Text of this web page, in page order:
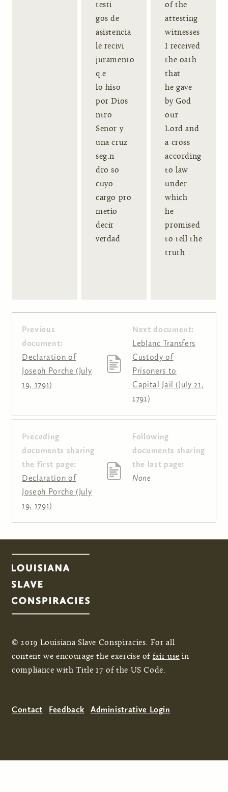
testi
gos de
asistencia
le recivi
juramento
q.e
lo hiso
por Dios
ntro
Senor y
una cruz
seg.n
dro so
cuyo
cargo pro
metio
decir
verdad
of the
attesting
witnesses
I received
the oath
that
he gave
by God
our
Lord and
a cross
according
to law
under
which
he
promised
to tell the
truth
Previous
document:
Declaration of
Joseph Porche (July
19, 1791)
Next document:
Leblanc Transfers
Custody of
Prisoners to
Capital Jail (July 21,
1791)
Pages
Preceding
documents sharing
the first page:
Declaration of
Joseph Porche (July
19, 1791)
Following
documents sharing
the last page:
None
© 2019 Louisiana Slave Conspiracies. For all
content we encourage the exercise of fair use in
compliance with Title 17 of the US Code.
Contact Feedback Administrative Login